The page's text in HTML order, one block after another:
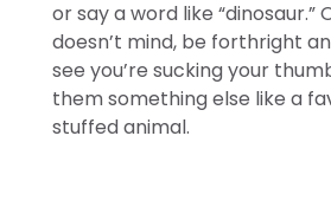
or say a word like “dinosaur.”
doesn’t mind, be forthright
see you’re sucking your
them something else like a
stuffed animal.